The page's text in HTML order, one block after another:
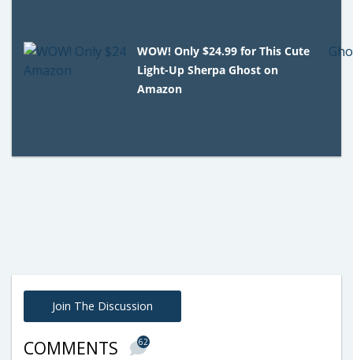
WOW! Only $24.99 for This Cute
Light-Up Sherpa Ghost on
Amazon
Join The Discussion
COMMENTS 62